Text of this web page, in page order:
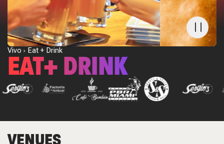
Vivo Eat + Drink
EAT+ DRINK
VENUES